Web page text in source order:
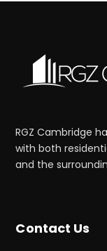
RGZ Cambridge
with both
and the
Contact Us